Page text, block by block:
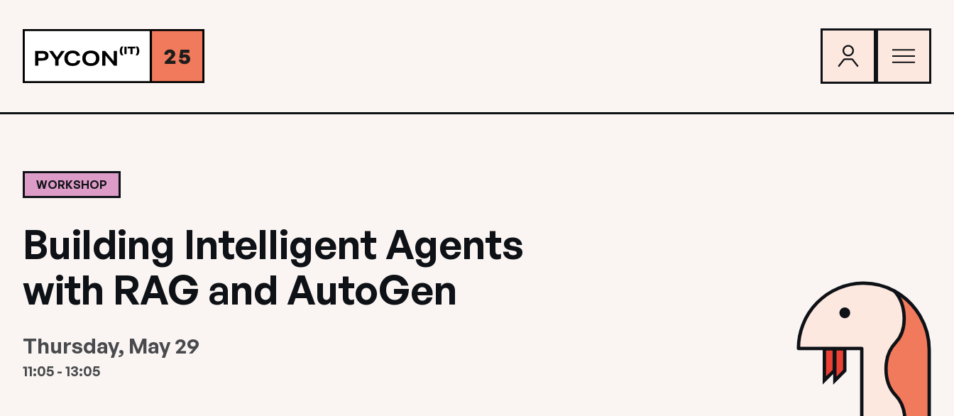
WORKSHOP
Building Intelligent Agents
with RAG and AutoGen
Thursday, May 29
11:05 - 13:05